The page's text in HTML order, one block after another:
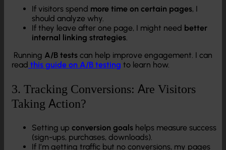
If visitors spend more time on certain pages, I
should analyze why.
If they leave after one page, I might need better
internal linking strategies.
Running A/B tests can help improve engagement. I can
read this guide on A/B testing to learn how.
3. Tracking Conversions: Are Visitors
Taking Action?
Setting up conversion goals helps measure success
(sign-ups, purchases, downloads).
If I’m getting traffic but no conversions, my pages